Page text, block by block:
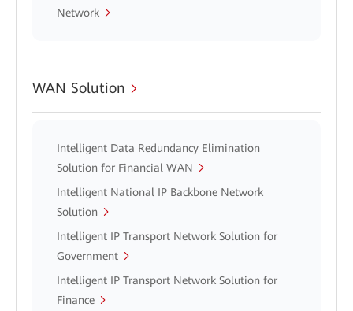
Network
WAN Solution
Intelligent Data Redundancy Elimination
Solution for Financial WAN
Intelligent National IP Backbone Network
Solution
Intelligent IP Transport Network Solution for
Government
Intelligent IP Transport Network Solution for
Finance